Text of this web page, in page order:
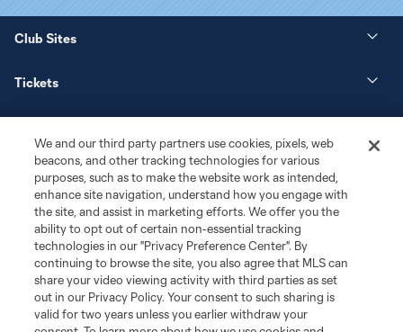
Club Sites
Tickets
Matchday
More+
We and our third party partners use cookies, pixels, web
beacons, and other tracking technologies for various
purposes, such as to make the website work as intended,
enhance site navigation, understand how you engage with
the site, and assist in marketing efforts. We offer you the
ability to opt out of certain non-essential tracking
technologies in our "Privacy Preference Center". By
continuing to browse the site, you also agree that MLS can
share your video viewing activity with third parties as set
out in our Privacy Policy. Your consent to such sharing is
valid for two years unless you earlier withdraw your